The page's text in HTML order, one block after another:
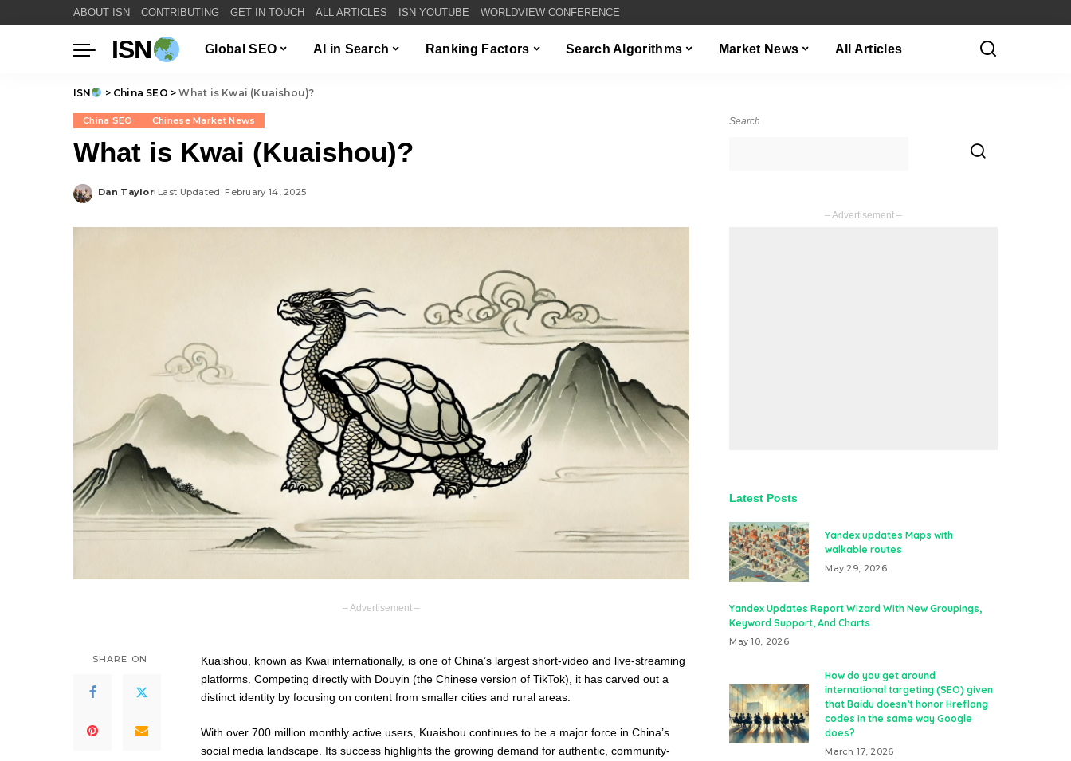
ABOUT ISN CONTRIBUTING GET IN TOUCH ALL ARTICLES ISN YOUTUBE WORLDVIEW CONFERENCE
ISN Global SEO AI in Search Ranking Factors Search Algorithms Market News All Articles
ISN > China SEO >What is Kwai (Kuaishou)?
China SEO Chinese Market News
What is Kwai (Kuaishou)?
Posted
Dan Taylor Last Updated: February 14, 2025
– Advertisement –
SHARE ON
Kuaishou, known as Kwai internationally, is one of China’s largest short-video and live-streaming
platforms. Competing directly with Douyin (the Chinese version of TikTok), it has carved out a
distinct identity by focusing on content from smaller cities and rural areas.
With over 700 million monthly active users, Kuaishou continues to be a major force in China’s
social media landscape. Its success highlights the growing demand for authentic, community-
Search
– Advertisement –
Latest Posts
Yandex updates Maps with
walkable routes
May 29, 2026
Yandex Updates Report Wizard With New Groupings,
Keyword Support, And Charts
May 10, 2026
How do you get around
international targeting (SEO) given
that Baidu doesn’t honor Hreflang
codes in the same way Google
does?
March 17, 2026